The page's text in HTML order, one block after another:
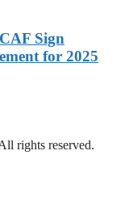
Sign
for 2025
rights reserved.